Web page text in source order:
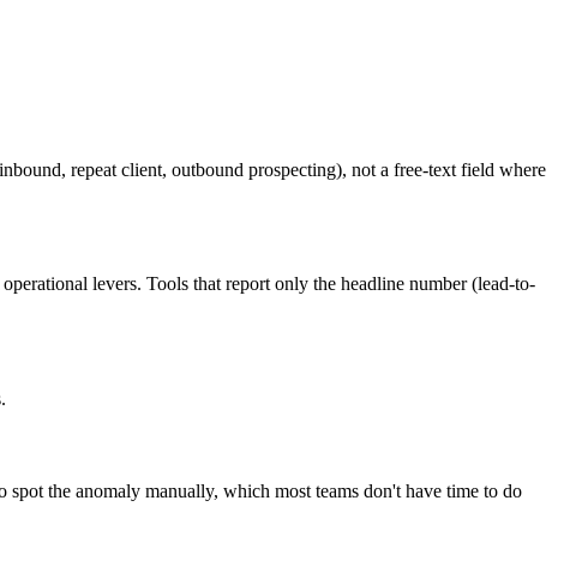
repeat client, outbound prospecting), not a free-text field where
levers. Tools that report only the headline number (lead-to-
the anomaly manually, which most teams don't have time to do